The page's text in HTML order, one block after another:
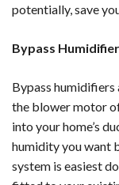
potentially, save
Bypass
Bypass humidifiers
the blower motor
into your home’s
humidity you want
system is easiest